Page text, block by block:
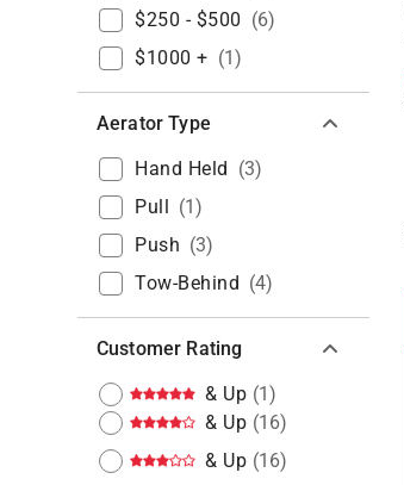
$250 - $500 (6)
$1000 + (1)
Aerator Type
Hand Held (3)
Pull (1)
Push (3)
Tow-Behind (4)
Customer Rating
& Up (1)
& Up (16)
& Up (16)